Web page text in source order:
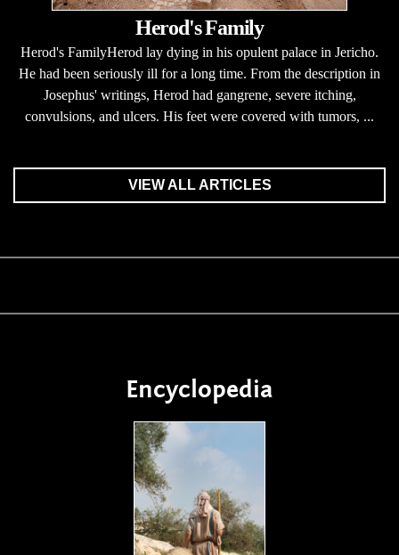
Herod's Family
Herod's FamilyHerod lay dying in his opulent palace in Jericho.
He had been seriously ill for a long time. From the description in
Josephus' writings, Herod had gangrene, severe itching,
convulsions, and ulcers. His feet were covered with tumors, ...
VIEW ALL ARTICLES
Encyclopedia